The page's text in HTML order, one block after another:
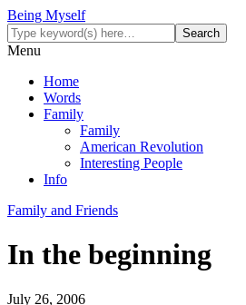
Being Myself
Menu
Home
Words
Family
Family
American Revolution
Interesting People
Info
Family and Friends
In the beginning
July 26, 2006